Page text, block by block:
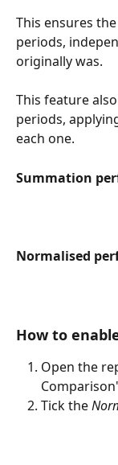
This ensures
periods,
originally was.
This feature
periods,
each one.
Summation
Normalised
How to
Open the
Tick the